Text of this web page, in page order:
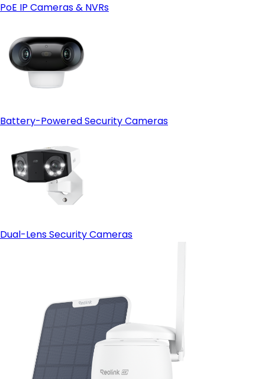
PoE IP Cameras & NVRs
Battery-Powered Security Cameras
Dual-Lens Security Cameras